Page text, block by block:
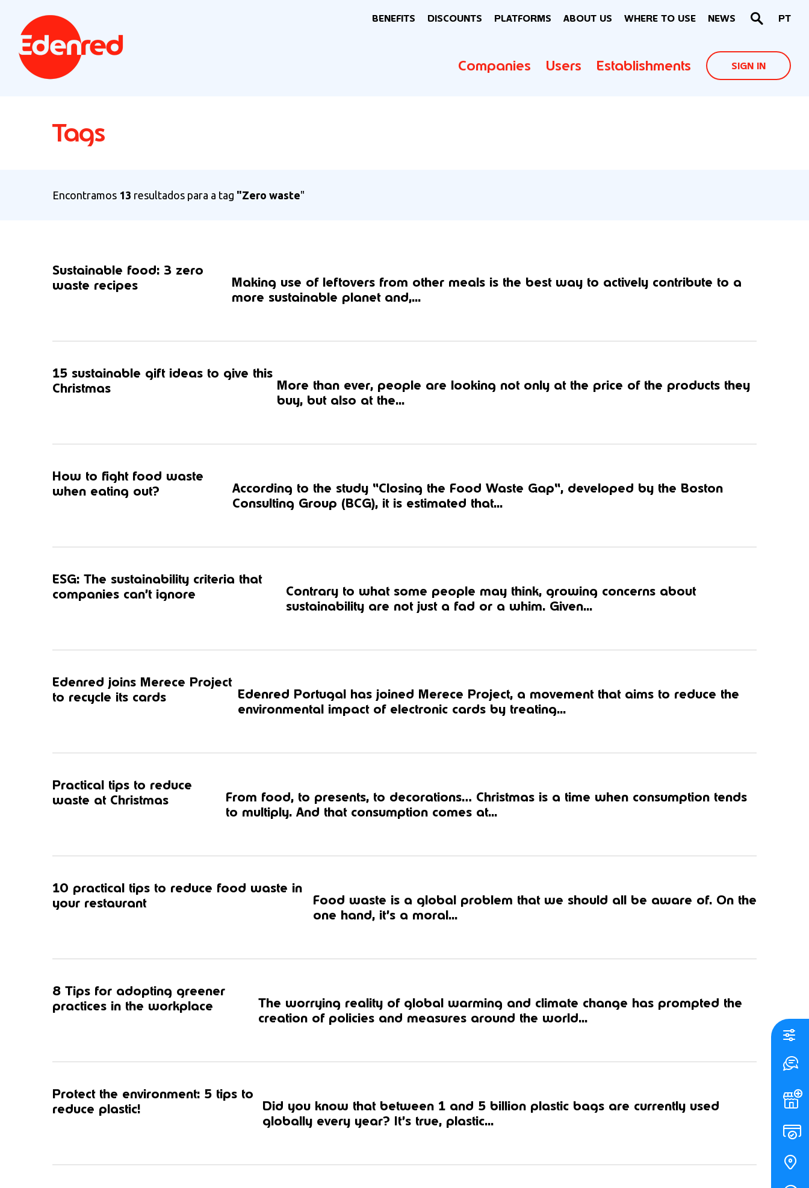
BENEFITS DISCOUNTS PLATFORMS ABOUT US WHERE TO USE NEWS PT
Companies Users Establishments SIGN IN
Tags
Encontramos 13 resultados para a tag "Zero waste"
Sustainable food: 3 zero
waste recipes
Making use of leftovers from other meals is the best way to actively contribute to a
more sustainable planet and,...
15 sustainable gift ideas to give this
Christmas
More than ever, people are looking not only at the price of the products they
buy, but also at the...
How to fight food waste
when eating out?
According to the study “Closing the Food Waste Gap“, developed by the Boston
Consulting Group (BCG), it is estimated that...
ESG: The sustainability criteria that
companies can’t ignore
Contrary to what some people may think, growing concerns about
sustainability are not just a fad or a whim. Given...
Edenred joins Merece Project
to recycle its cards
Edenred Portugal has joined Merece Project, a movement that aims to reduce the
environmental impact of electronic cards by treating...
Practical tips to reduce
waste at Christmas
From food, to presents, to decorations… Christmas is a time when consumption tends
to multiply. And that consumption comes at...
10 practical tips to reduce food waste in
your restaurant
Food waste is a global problem that we should all be aware of. On the
one hand, it’s a moral...
8 Tips for adopting greener
practices in the workplace
The worrying reality of global warming and climate change has prompted the
creation of policies and measures around the world...
Protect the environment: 5 tips to
reduce plastic!
Did you know that between 1 and 5 billion plastic bags are currently used
globally every year? It’s true, plastic...